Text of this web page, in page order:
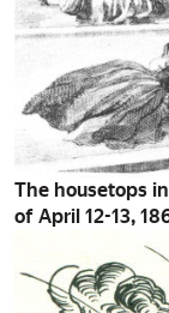
The housetops
of April 12-13,